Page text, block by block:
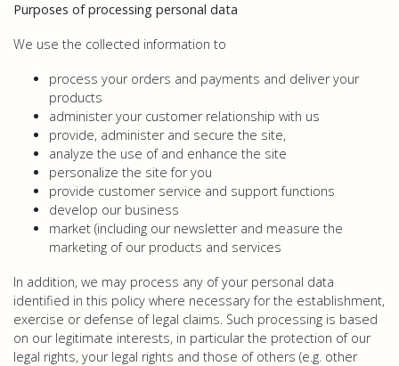
Purposes of processing personal data
We use the collected information to
process your orders and payments and deliver your
products
administer your customer relationship with us
provide, administer and secure the site,
analyze the use of and enhance the site
personalize the site for you
provide customer service and support functions
develop our business
market (including our newsletter and measure the
marketing of our products and services
In addition, we may process any of your personal data
identified in this policy where necessary for the establishment,
exercise or defense of legal claims. Such processing is based
on our legitimate interests, in particular the protection of our
legal rights, your legal rights and those of others (e.g. other